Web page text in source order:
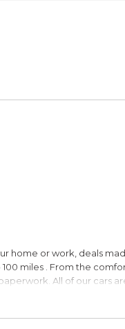
home or work, deals
miles . From the
All of our cars